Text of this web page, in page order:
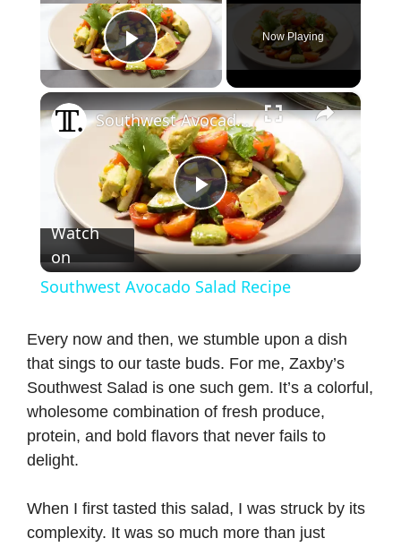
Play Video
Now Playing
×
P
l
y
V
d
Southwest Avocado Salad Recipe
Watch
on
Southwest Avocado Salad Recipe
Every now and then, we stumble upon a dish
that sings to our taste buds. For me, Zaxby’s
Southwest Salad is one such gem. It’s a colorful,
wholesome combination of fresh produce,
protein, and bold flavors that never fails to
delight.
When I first tasted this salad, I was struck by its
complexity. It was so much more than just